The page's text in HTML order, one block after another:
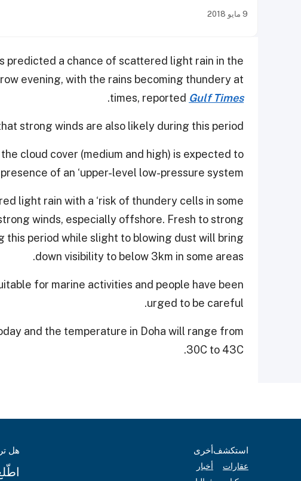
9 مايو 2018
predicted a chance of scattered light rain in the
evening, with the rains becoming thundery at
times, reported Gulf Times
.
strong winds are also likely during this period.
cloud cover (medium and high) is expected to
of an ‘upper-level low-pressure system’.
light rain with a ‘risk of thundery cells in some
winds, especially offshore. Fresh to strong
period while slight to blowing dust will bring
down visibility to below 3km in some areas.
for marine activities and people have been
urged to be careful.
and the temperature in Doha will range from
30C to 43C.
استكشف
عقارات
أخرى
أخبار
هل